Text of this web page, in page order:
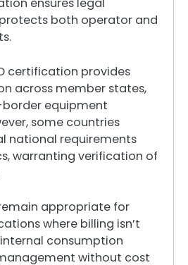
ensures legal
both operator and
certification provides
across member states,
equipment
some countries
national requirements
warranting verification of
appropriate for
where billing isn’t
consumption
without cost